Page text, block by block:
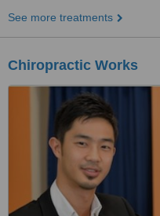
See more treatments
Chiropractic Works